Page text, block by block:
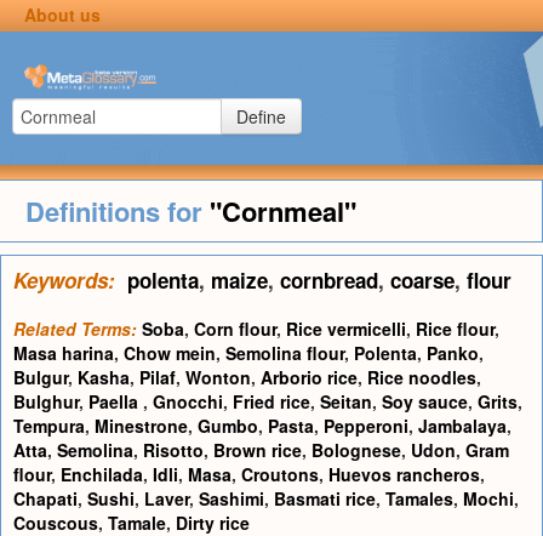
About us
Define
Definitions for "Cornmeal"
Keywords: polenta, maize, cornbread, coarse, flour
Related Terms: Soba, Corn flour, Rice vermicelli, Rice flour,
Masa harina, Chow mein, Semolina flour, Polenta, Panko,
Bulgur, Kasha, Pilaf, Wonton, Arborio rice, Rice noodles,
Bulghur, Paella , Gnocchi, Fried rice, Seitan, Soy sauce, Grits,
Tempura, Minestrone, Gumbo, Pasta, Pepperoni, Jambalaya,
Atta, Semolina, Risotto, Brown rice, Bolognese, Udon, Gram
flour, Enchilada, Idli, Masa, Croutons, Huevos rancheros,
Chapati, Sushi, Laver, Sashimi, Basmati rice, Tamales, Mochi,
Couscous, Tamale, Dirty rice